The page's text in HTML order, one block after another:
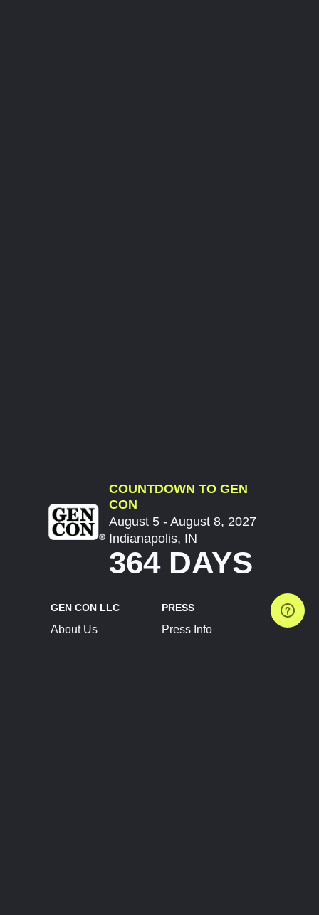
COUNTDOWN TO GEN
CON
August 5 - August 8, 2027
Indianapolis, IN
364 DAYS
GEN CON LLC
About Us
PRESS
Press Info